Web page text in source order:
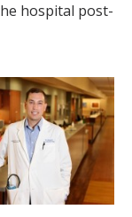
hospital post-